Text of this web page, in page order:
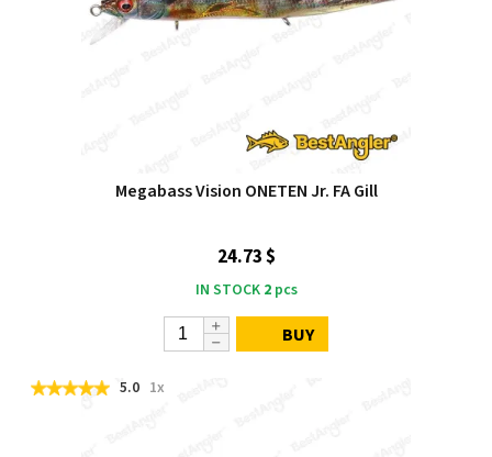
Megabass Vision ONETEN Jr. FA Gill
24.73 $
IN STOCK 2pcs
BUY
5.0 1x